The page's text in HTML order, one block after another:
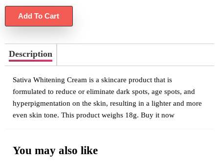
Description
Sativa Whitening Cream is a skincare product that is
formulated to reduce or eliminate dark spots, age spots, and
hyperpigmentation on the skin, resulting in a lighter and more
even skin tone. This product weighs 18g. Buy it now
You may also like